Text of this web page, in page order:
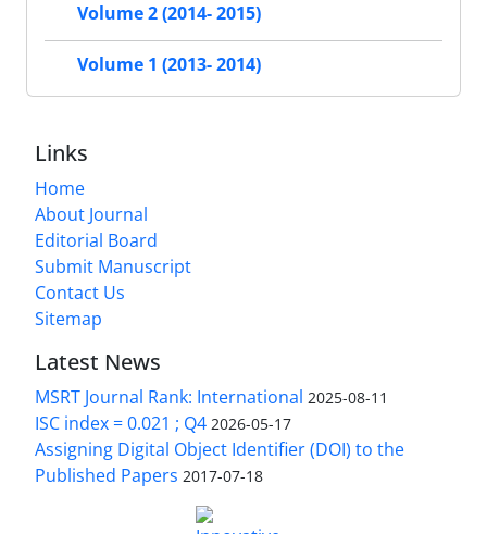
Volume 2 (2014- 2015)
Volume 1 (2013- 2014)
Links
Home
About Journal
Editorial Board
Submit Manuscript
Contact Us
Sitemap
Latest News
MSRT Journal Rank: International 2025-08-11
ISC index = 0.021 ; Q4 2026-05-17
Assigning Digital Object Identifier (DOI) to the
Published Papers 2017-07-18